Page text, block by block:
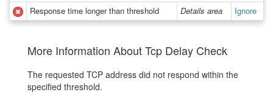
Response time longer than threshold
Details area Ignore
More Information About Tcp Delay Check
The requested TCP address did not respond within the
specified threshold.